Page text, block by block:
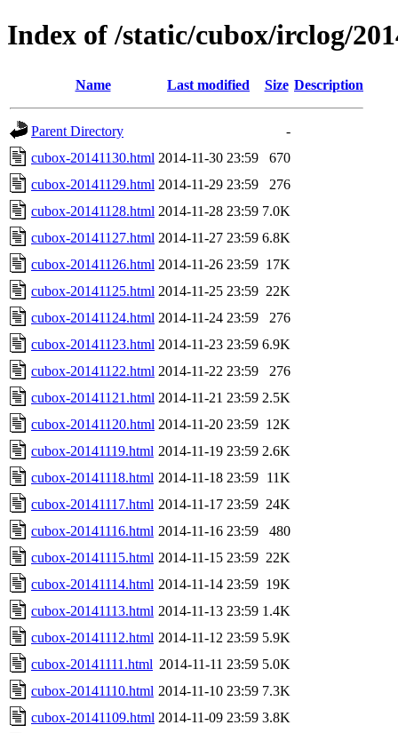
Index of /static/cubox/irclog/
Name Last modified Size Description
Parent Directory
-
cubox-20141130.html 2014-11-30 23:59
670
cubox-20141129.html 2014-11-29 23:59
276
cubox-20141128.html 2014-11-28 23:59 7.0K
cubox-20141127.html 2014-11-27 23:59 6.8K
cubox-20141126.html 2014-11-26 23:59 17K
cubox-20141125.html 2014-11-25 23:59 22K
cubox-20141124.html 2014-11-24 23:59
276
cubox-20141123.html 2014-11-23 23:59 6.9K
cubox-20141122.html 2014-11-22 23:59
276
cubox-20141121.html 2014-11-21 23:59 2.5K
cubox-20141120.html 2014-11-20 23:59 12K
cubox-20141119.html 2014-11-19 23:59 2.6K
cubox-20141118.html 2014-11-18 23:59 11K
cubox-20141117.html 2014-11-17 23:59 24K
cubox-20141116.html 2014-11-16 23:59
480
cubox-20141115.html 2014-11-15 23:59 22K
cubox-20141114.html 2014-11-14 23:59 19K
cubox-20141113.html 2014-11-13 23:59 1.4K
cubox-20141112.html 2014-11-12 23:59 5.9K
cubox-20141111.html 2014-11-11 23:59 5.0K
cubox-20141110.html 2014-11-10 23:59 7.3K
cubox-20141109.html 2014-11-09 23:59 3.8K